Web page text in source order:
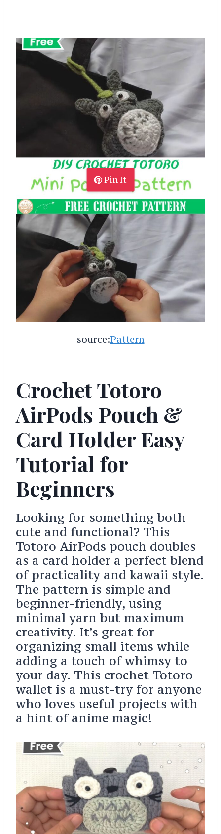
Pin It
source:Pattern
Crochet Totoro
AirPods Pouch &
Card Holder Easy
Tutorial for
Beginners
Looking for something both
cute and functional? This
Totoro AirPods pouch doubles
as a card holder a perfect blend
of practicality and kawaii style.
The pattern is simple and
beginner-friendly, using
minimal yarn but maximum
creativity. It’s great for
organizing small items while
adding a touch of whimsy to
your day. This crochet Totoro
wallet is a must-try for anyone
who loves useful projects with
a hint of anime magic!